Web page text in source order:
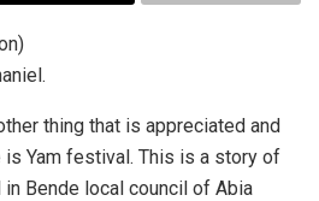
thing that is appreciated and
Yam festival. This is a story of
Bende local council of Abia